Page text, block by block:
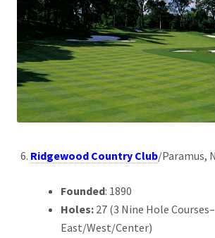
Ridgewood Country Club/Paramus,
Founded: 1890
Holes: 27 (3 Nine Hole Courses–
East/West/Center)